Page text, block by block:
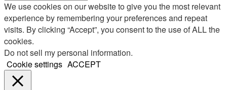
We use cookies on our website to give you the most relevant
experience by remembering your preferences and repeat
visits. By clicking “Accept”, you consent to the use of ALL the
cookies.
Do not sell my personal information.
Cookie settings ACCEPT